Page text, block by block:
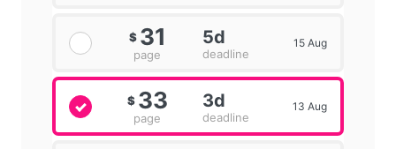
$ 31
page
5d
deadline
15 Aug
$ 33
page
3d
deadline
13 Aug